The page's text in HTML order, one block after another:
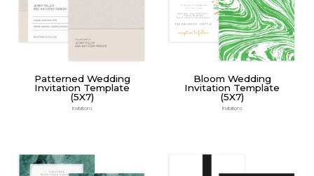
Patterned Wedding
Invitation Template
(5X7)
Invitations
Bloom Wedding
Invitation Template
(5X7)
Invitations